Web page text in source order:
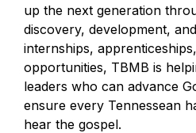
up the next generation
discovery, development,
internships,
opportunities, TBMB is
leaders who can advance
ensure every Tennessean
hear the gospel.